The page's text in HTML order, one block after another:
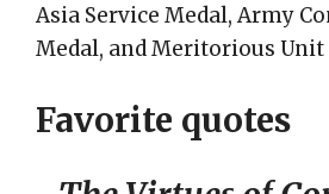
Asia Service Medal, Army
Medal, and Meritorious
Favorite quotes